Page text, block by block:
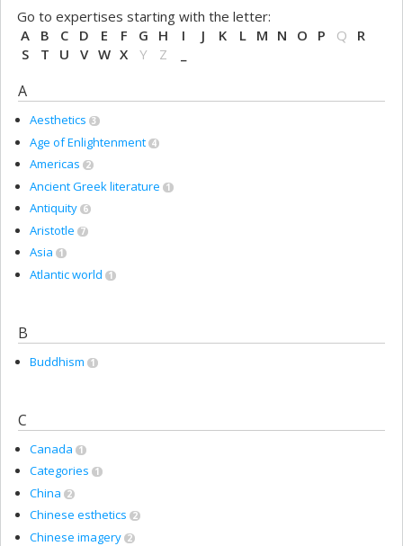
Go to expertises starting with the letter:
A
B C D E F G H I J K L M N O P Q
R
S
T U V W X Y Z
A
Aesthetics 3
Age of Enlightenment 4
Americas 2
Ancient Greek literature 1
Antiquity 6
Aristotle 7
Asia 1
Atlantic world 1
B
Buddhism 1
C
Canada 1
Categories 1
China 2
Chinese esthetics 2
Chinese imagery 2